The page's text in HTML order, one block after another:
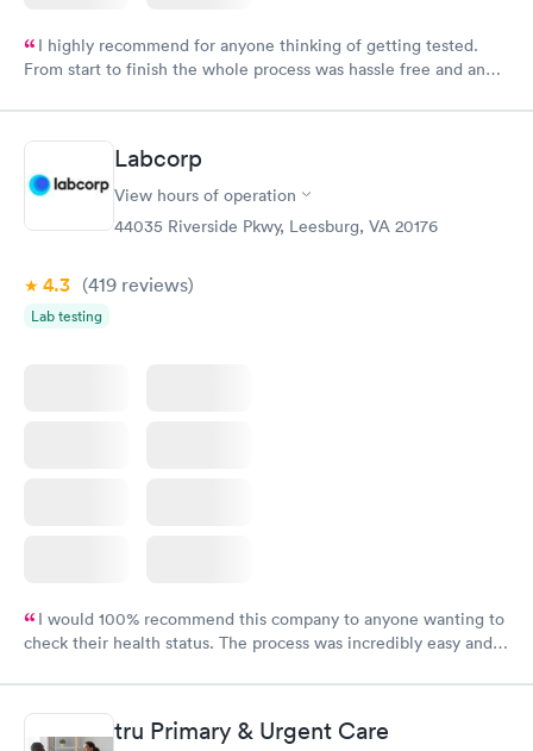
I highly recommend for anyone thinking of getting tested.
From start to finish the whole process was hassle free and and
Labcorp
View hours of operation
44035 Riverside Pkwy, Leesburg, VA 20176
4.3 (419 reviews)
Lab testing
I would 100% recommend this company to anyone wanting to
check their health status. The process was incredibly easy and
tru Primary & Urgent Care